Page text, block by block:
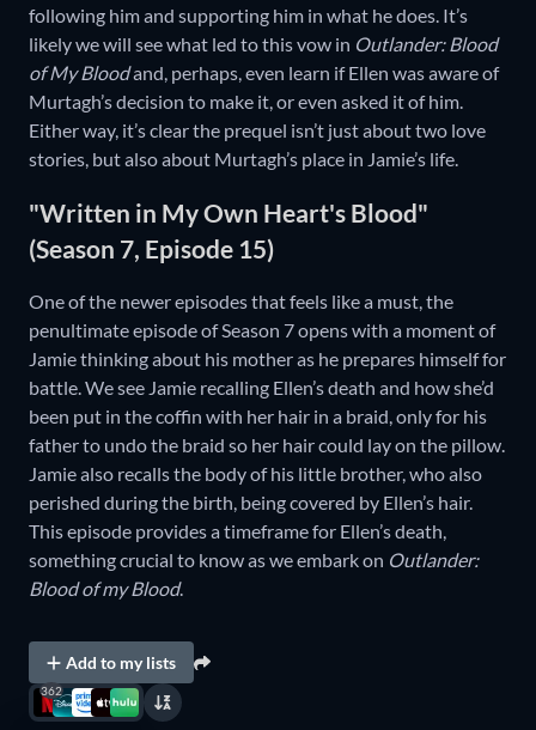
following him and supporting him in what he does. It’s
likely we will see what led to this vow in Outlander: Blood
of My Bloodand, perhaps, even learn if Ellen was aware of
Murtagh’s decision to make it, or even asked it of him.
Either way, it’s clear the prequel isn’t just about two love
stories, but also about Murtagh’s place in Jamie’s life.
"Written in My Own Heart's Blood"
(Season 7, Episode 15)
One of the newer episodes that feels like a must, the
penultimate episode of Season 7 opens with a moment of
Jamie thinking about his mother as he prepares himself for
battle. We see Jamie recalling Ellen’s death and how she’d
been put in the coffin with her hair in a braid, only for his
father to undo the braid so her hair could lay on the pillow.
Jamie also recalls the body of his little brother, who also
perished during the birth, being covered by Ellen’s hair.
This episode provides a timeframe for Ellen’s death,
something crucial to know as we embark on Outlander:
Blood of my Blood.
Add to my lists
362